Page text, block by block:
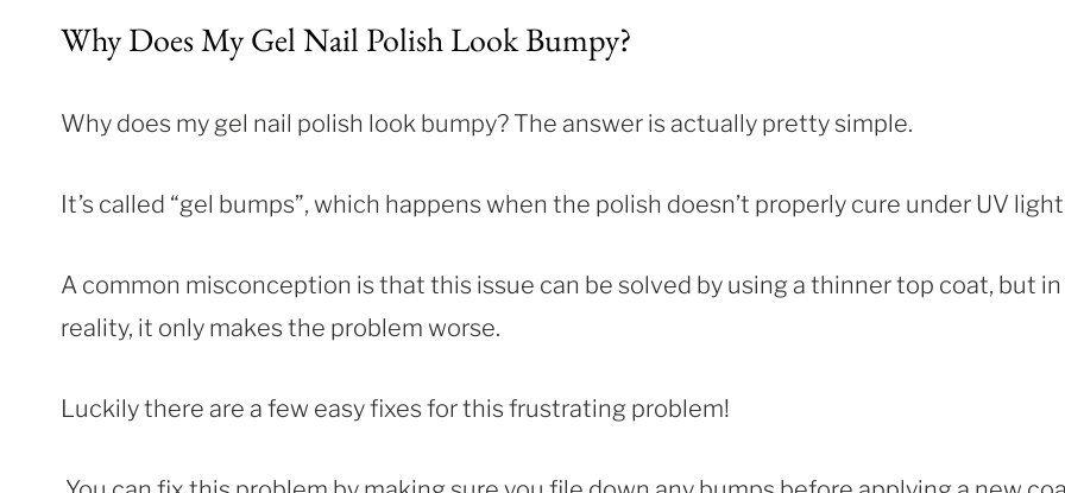
Why Does My Gel Nail Polish Look Bumpy?
Why does my gel nail polish look bumpy? The answer is actually pretty simple.
It’s called “gel bumps”, which happens when the polish doesn’t properly cure under UV
A common misconception is that this issue can be solved by using a thinner top coat, but in
reality, it only makes the problem worse.
Luckily there are a few easy fixes for this frustrating problem!